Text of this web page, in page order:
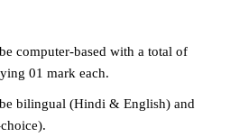
computer-based with a total of
01 mark each.
bilingual (Hindi & English) and